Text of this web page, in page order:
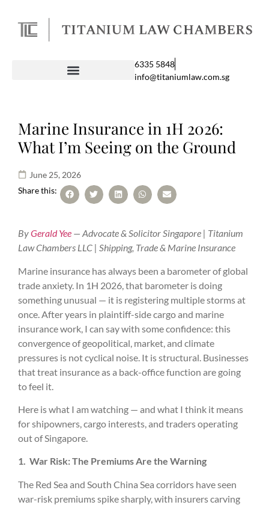
6335 5848
info@titaniumlaw.com.sg
Marine Insurance in 1H 2026:
What I’m Seeing on the Ground
June 25, 2026
Share this:
ByGerald Yee — Advocate & Solicitor Singapore | Titanium
Law Chambers LLC | Shipping, Trade & Marine Insurance
Marine insurance has always been a barometer of global
trade anxiety. In 1H 2026, that barometer is doing
something unusual — it is registering multiple storms at
once. After years in plaintiff-side cargo and marine
insurance work, I can say with some confidence: this
convergence of geopolitical, market, and climate
pressures is not cyclical noise. It is structural. Businesses
that treat insurance as a back-office function are going
to feel it.
Here is what I am watching — and what I think it means
for shipowners, cargo interests, and traders operating
out of Singapore.
1. War Risk: The Premiums Are the Warning
The Red Sea and South China Sea corridors have seen
war-risk premiums spike sharply, with insurers carving